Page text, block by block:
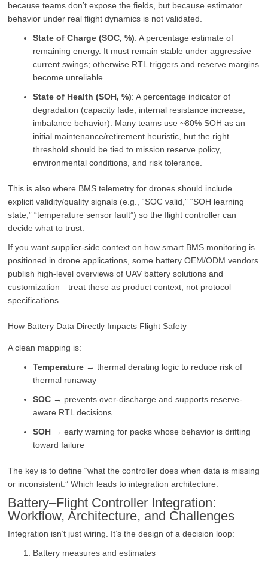
because teams don’t expose the fields, but because estimator
behavior under real flight dynamics is not validated.
State of Charge (SOC, %): A percentage estimate of
remaining energy. It must remain stable under aggressive
current swings; otherwise RTL triggers and reserve margins
become unreliable.
State of Health (SOH, %): A percentage indicator of
degradation (capacity fade, internal resistance increase,
imbalance behavior). Many teams use ~80% SOH as an
initial maintenance/retirement heuristic, but the right
threshold should be tied to mission reserve policy,
environmental conditions, and risk tolerance.
This is also where BMS telemetry for drones should include
explicit validity/quality signals (e.g., “SOC valid,” “SOH learning
state,” “temperature sensor fault”) so the flight controller can
decide what to trust.
If you want supplier-side context on how smart BMS monitoring is
positioned in drone applications, some battery OEM/ODM vendors
publish high-level overviews of UAV battery solutions and
customization—treat these as product context, not protocol
specifications.
How Battery Data Directly Impacts Flight Safety
A clean mapping is:
Temperature → thermal derating logic to reduce risk of
thermal runaway
SOC → prevents over-discharge and supports reserve-
aware RTL decisions
SOH → early warning for packs whose behavior is drifting
toward failure
The key is to define “what the controller does when data is missing
or inconsistent.” Which leads to integration architecture.
Battery–Flight Controller Integration:
Workflow, Architecture, and Challenges
Integration isn’t just wiring. It’s the design of a decision loop:
Battery measures and estimates